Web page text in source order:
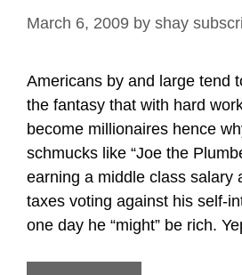
March 6, 2009 by shay
Americans by and large tend
the fantasy that with hard
become millionaires hence
schmucks like “Joe the
earning a middle class salary
taxes voting against his self-
one day he “might” be rich.